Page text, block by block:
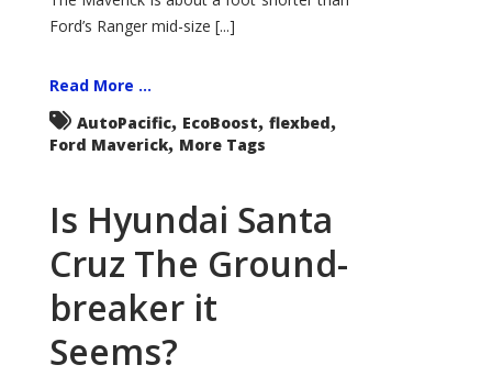
Ford’s Ranger mid-size [...]
Read More ...
AutoPacific, EcoBoost, flexbed,
Ford Maverick, More Tags
Is Hyundai Santa
Cruz The Ground-
breaker it
Seems?